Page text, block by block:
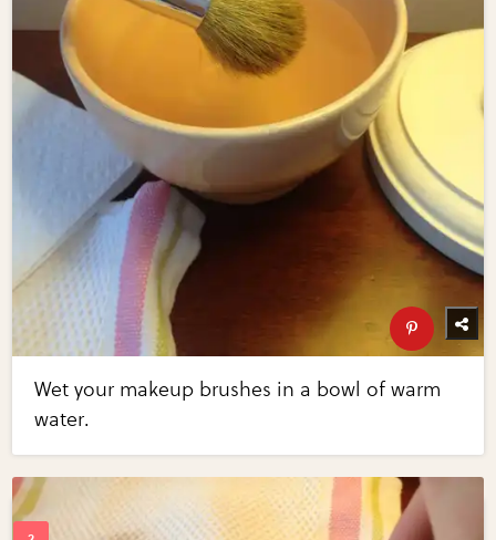
Wet your makeup brushes in a bowl of warm
water.